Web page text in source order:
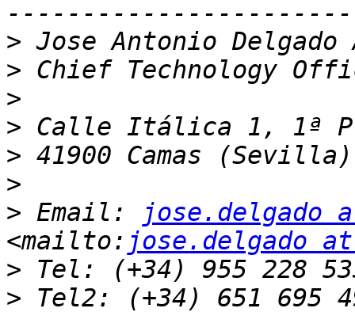
>
>
>
>
>
>
> Email:
jose.delgado
<mailto: jose.delgado
>
>